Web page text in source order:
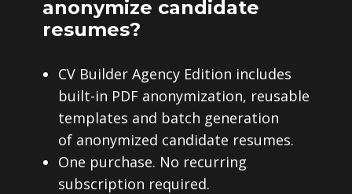
anonymize candidate
resumes?
CV Builder Agency Edition includes
built-in PDF anonymization, reusable
templates and batch generation
of anonymized candidate resumes.
One purchase. No recurring
subscription required.